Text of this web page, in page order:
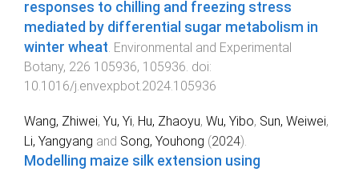
responses to chilling and freezing stress
mediated by differential sugar metabolism in
winter wheat Environmental and Experimental
Botany, 226 105936, 105936 . doi:
10.1016/j.envexpbot.2024.105936
Wang, Zhiwei, Yu, Yi, Hu, Zhaoyu, Wu, Yibo, Sun, Weiwei,
Li, Yangyang and Song, Youhong (2024).
Modelling maize silk extension using